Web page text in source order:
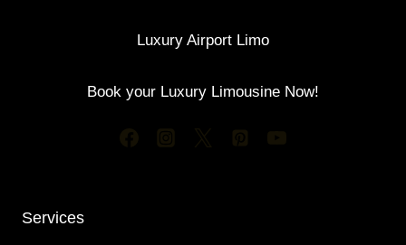
Luxury Airport Limo
Book your Luxury Limousine Now!
Services